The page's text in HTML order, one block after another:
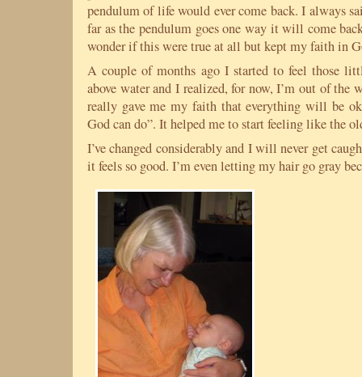
pendulum of life would ever come back. I always
far as the pendulum goes one way it will come
wonder if this were true at all but kept my faith in
A couple of months ago I started to feel those
above water and I realized, for now, I’m out of the
really gave me my faith that everything will be
God can do”. It helped me to start feeling like the
I’ve changed considerably and I will never get
it feels so good. I’m even letting my hair go gray